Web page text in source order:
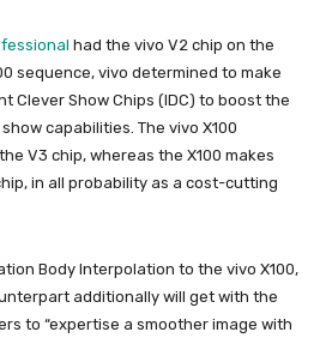
had the vivo V2 chip on the
sequence, vivo determined to make
Clever Show Chips (IDC) to boost the
capabilities. The vivo X100
V3 chip, whereas the X100 makes
in all probability as a cost-cutting
Body Interpolation to the vivo X100,
additionally will get with the
to “expertise a smoother image with